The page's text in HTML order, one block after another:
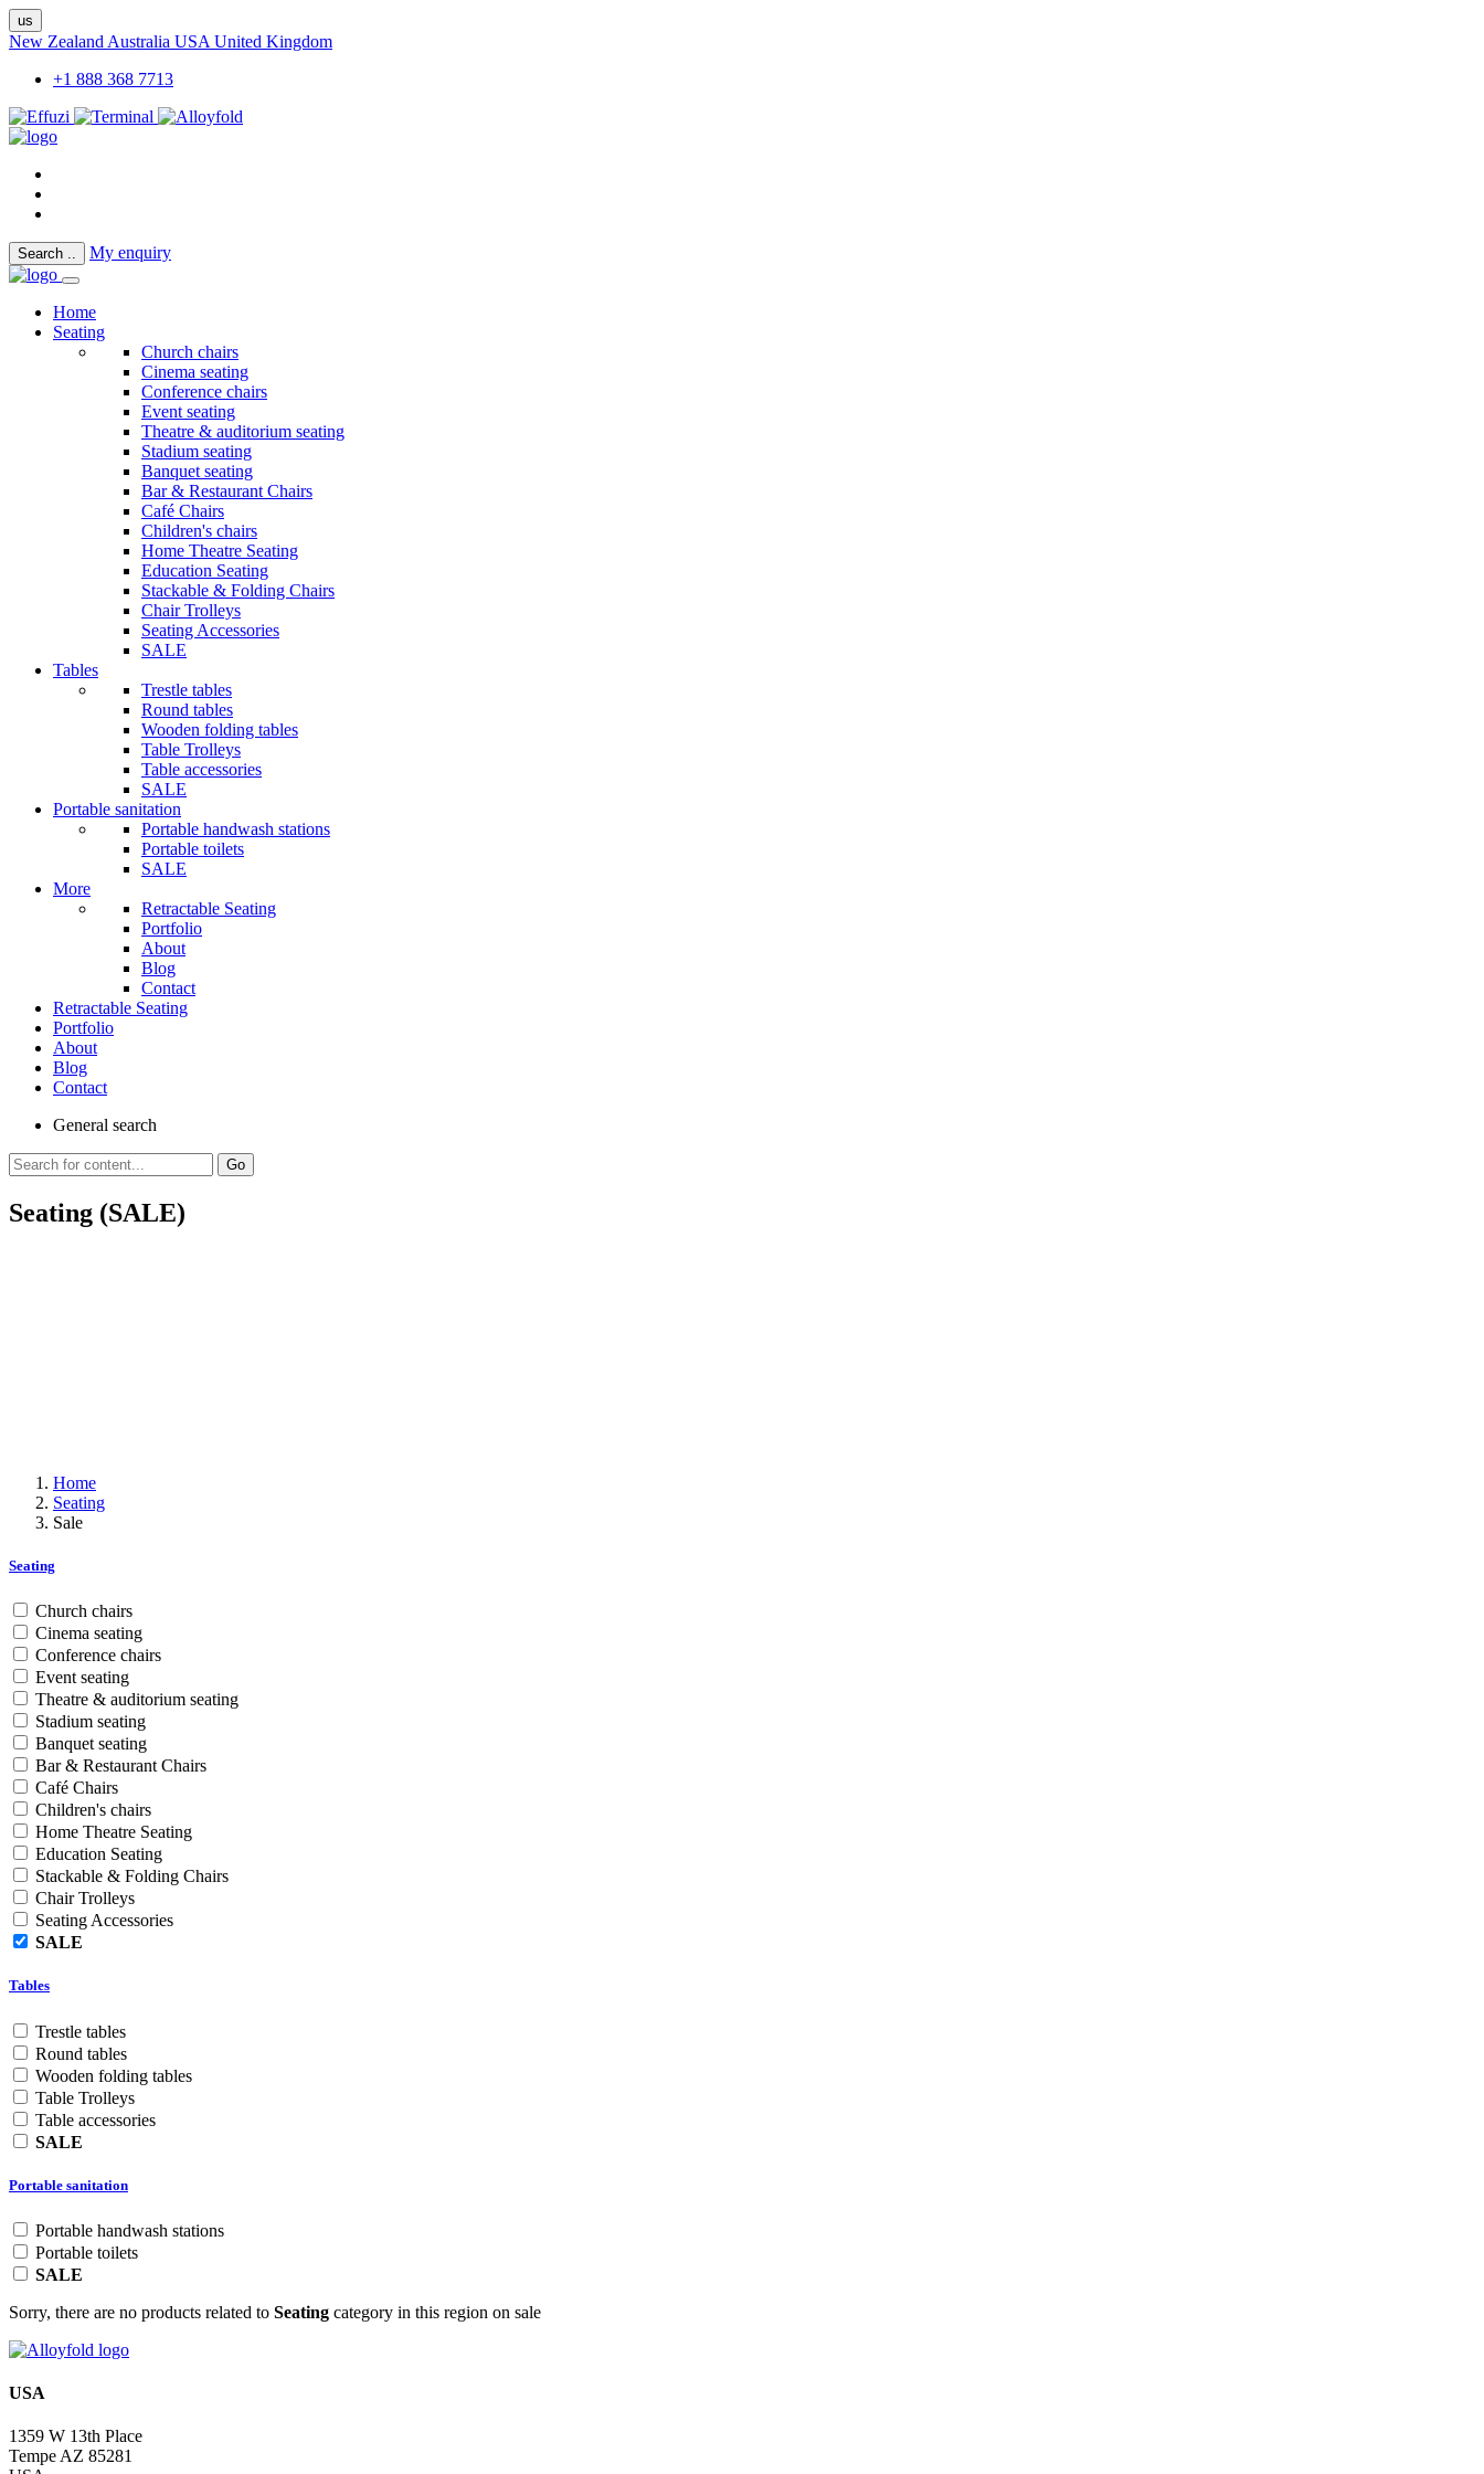
us
New Zealand Australia USA United Kingdom
+1 888 368 7713
Search .. My enquiry
Home
Seating
Church chairs
Cinema seating
Conference chairs
Event seating
Theatre & auditorium seating
Stadium seating
Banquet seating
Bar & Restaurant Chairs
Café Chairs
Children's chairs
Home Theatre Seating
Education Seating
Stackable & Folding Chairs
Chair Trolleys
Seating Accessories
SALE
Tables
Trestle tables
Round tables
Wooden folding tables
Table Trolleys
Table accessories
SALE
Portable sanitation
Portable handwash stations
Portable toilets
SALE
More
Retractable Seating
Portfolio
About
Blog
Contact
Retractable Seating
Portfolio
About
Blog
Contact
General search
Go
Seating (SALE)
Home
Seating
Sale
Seating
Church chairs
Cinema seating
Conference chairs
Event seating
Theatre & auditorium seating
Stadium seating
Banquet seating
Bar & Restaurant Chairs
Café Chairs
Children's chairs
Home Theatre Seating
Education Seating
Stackable & Folding Chairs
Chair Trolleys
Seating Accessories
SALE
Tables
Trestle tables
Round tables
Wooden folding tables
Table Trolleys
Table accessories
SALE
Portable sanitation
Portable handwash stations
Portable toilets
SALE
Sorry, there are no products related to Seating category in this region on sale
USA
1359 W 13th Place
Tempe AZ 85281